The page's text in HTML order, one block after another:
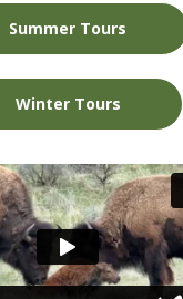
Summer Tours
Winter Tours